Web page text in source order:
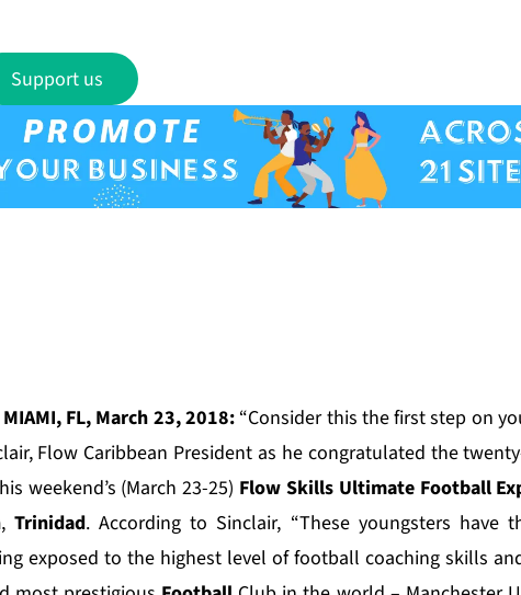
Support us
FL, March 23, 2018:“Consider this the first step on
Flow Caribbean President as he congratulated the
weekend’s (March 23-25) Flow Skills Ultimate Football
,Trinidad. According to Sinclair, “These youngsters have
exposed to the highest level of football coaching skills